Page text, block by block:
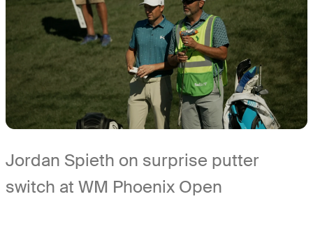
Jordan Spieth on surprise putter
switch at WM Phoenix Open